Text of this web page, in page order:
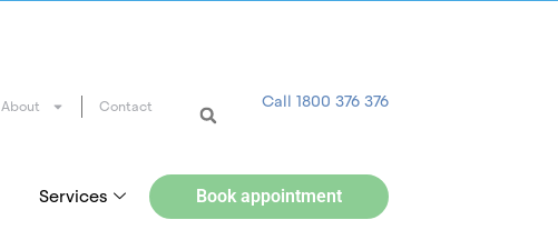
About Contact Call 1800 376 376
Services Book appointment